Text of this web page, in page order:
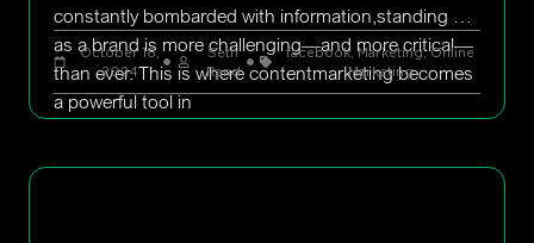
constantly bombarded with information,standing out
as a brand is more challenging—and more critical—
than ever. This is where contentmarketing becomes
a powerful tool in
October 18,
2024
Seth
Rand
facebook,Marketing,Online
Marketing